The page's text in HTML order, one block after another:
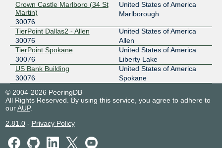
Crown Castle Marlboro (34 St
Martin)
30076
United States of America
Marlborough
TierPoint Dallas2 - Allen
30076
United States of America
Allen
TierPoint Spokane
30076
United States of America
Liberty Lake
US Bank Building
30076
United States of America
Spokane
© 2004-2026 PeeringDB
All Rights Reserved. By using this service, you agree to adhere to
ourAUP.
2.81.0- Privacy Policy